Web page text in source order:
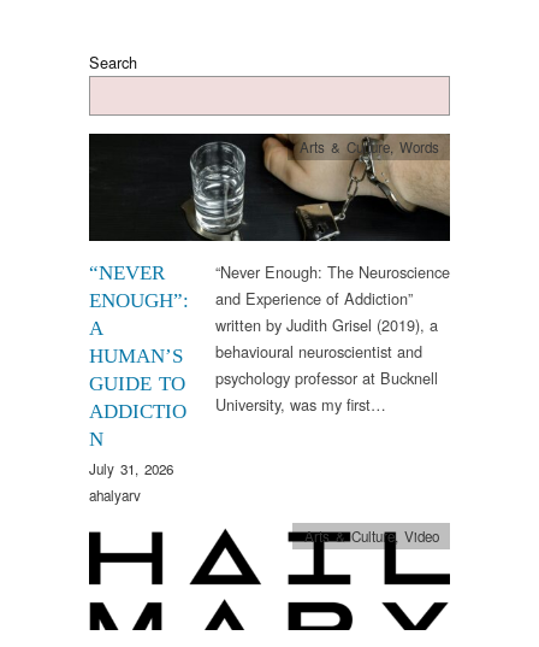
Search
“NEVER
ENOUGH”:
A
HUMAN’S
GUIDE TO
ADDICTIO
N
July 31, 2026
ahalyarv
Arts & Culture, Words
“Never Enough: The Neuroscience
and Experience of Addiction”
written by Judith Grisel (2019), a
behavioural neuroscientist and
psychology professor at Bucknell
University, was my first…
Arts & Culture, Video